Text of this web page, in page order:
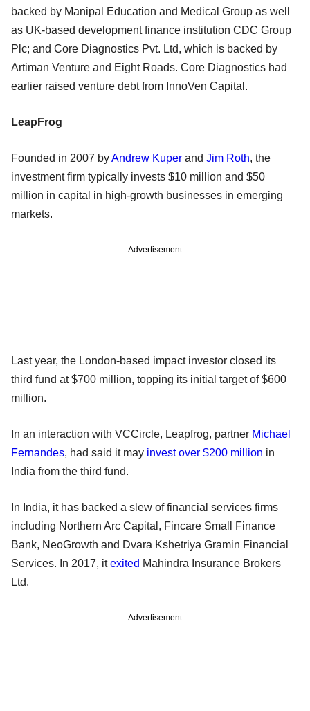
backed by Manipal Education and Medical Group as well
as UK-based development finance institution CDC Group
Plc; and Core Diagnostics Pvt. Ltd, which is backed by
Artiman Venture and Eight Roads. Core Diagnostics had
earlier raised venture debt from InnoVen Capital.
LeapFrog
Founded in 2007 byAndrew Kuper and Jim Roth, the
investment firm typically invests $10 million and $50
million in capital in high-growth businesses in emerging
markets.
Advertisement
Last year, the London-based impact investor closed its
third fund at $700 million, topping its initial target of $600
million.
In an interaction with VCCircle, Leapfrog, partner Michael
Fernandes, had said it may invest over $200 million in
India from the third fund.
In India, it has backed a slew of financial services firms
including Northern Arc Capital, Fincare Small Finance
Bank, NeoGrowth and Dvara Kshetriya Gramin Financial
Services. In 2017, itexited Mahindra Insurance Brokers
Ltd.
Advertisement